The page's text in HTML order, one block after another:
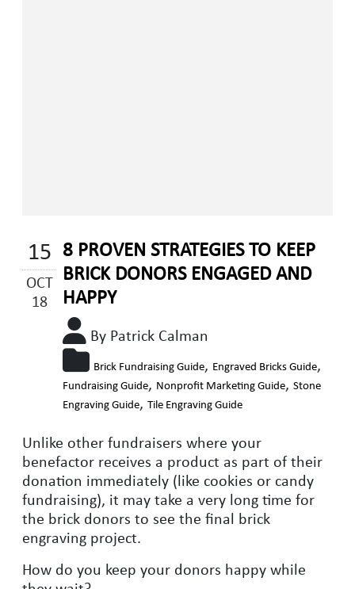
15
OCT
18
8 PROVEN STRATEGIES TO KEEP
BRICK DONORS ENGAGED AND
HAPPY
By Patrick Calman
Brick Fundraising Guide, Engraved Bricks Guide,
Fundraising Guide, Nonprofit Marketing Guide,Stone
Engraving Guide,Tile Engraving Guide
Unlike other fundraisers where your
benefactor receives a product as part of their
donation immediately (like cookies or candy
fundraising), it may take a very long time for
the brick donors to see the final brick
engraving project.
How do you keep your donors happy while